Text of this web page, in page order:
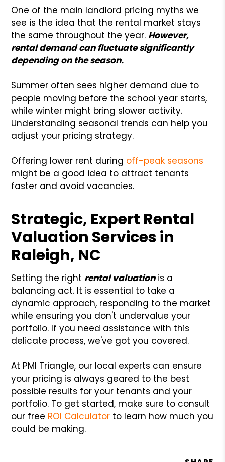
One of the main landlord pricing myths we
see is the idea that the rental market stays
the same throughout the year. However,
rental demand can fluctuate significantly
depending on the season.
Summer often sees higher demand due to
people moving before the school year starts,
while winter might bring slower activity.
Understanding seasonal trends can help you
adjust your pricing strategy.
Offering lower rent during off-peak seasons
might be a good idea to attract tenants
faster and avoid vacancies.
Strategic, Expert Rental
Valuation Services in
Raleigh, NC
Setting the right rental valuationis a
balancing act. It is essential to take a
dynamic approach, responding to the market
while ensuring you don't undervalue your
portfolio. If you need assistance with this
delicate process, we've got you covered.
At PMI Triangle, our local experts can ensure
your pricing is always geared to the best
possible results for your tenants and your
portfolio. To get started, make sure to consult
our free ROI Calculator to learn how much you
could be making.